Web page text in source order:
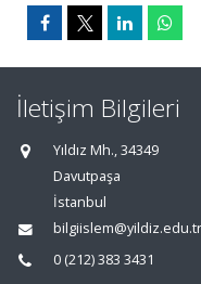
İletişim Bilgileri
Yıldız Mh., 34349
Davutpaşa
İstanbul
bilgiislem@yildiz.edu.tr
0 (212) 383 3431